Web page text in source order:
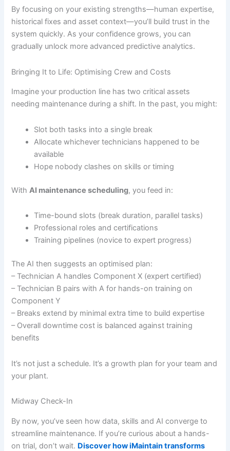
By focusing on your existing strengths—human expertise,
historical fixes and asset context—you’ll build trust in the
system quickly. As your confidence grows, you can
gradually unlock more advanced predictive analytics.
Bringing It to Life: Optimising Crew and Costs
Imagine your production line has two critical assets
needing maintenance during a shift. In the past, you might:
Slot both tasks into a single break
Allocate whichever technicians happened to be
available
Hope nobody clashes on skills or timing
WithAI maintenance scheduling, you feed in:
Time-bound slots (break duration, parallel tasks)
Professional roles and certifications
Training pipelines (novice to expert progress)
The AI then suggests an optimised plan:
– Technician A handles Component X (expert certified)
– Technician B pairs with A for hands-on training on
Component Y
– Breaks extend by minimal extra time to build expertise
– Overall downtime cost is balanced against training
benefits
It’s not just a schedule. It’s a growth plan for your team and
your plant.
Midway Check-In
By now, you’ve seen how data, skills and AI converge to
streamline maintenance. If you’re curious about a hands-
on trial, don’t wait. Discover how iMaintain transforms